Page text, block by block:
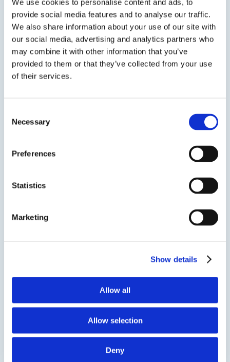
We use cookies to personalise content and ads, to
provide social media features and to analyse our traffic.
We also share information about your use of our site with
our social media, advertising and analytics partners who
may combine it with other information that you’ve
provided to them or that they’ve collected from your use
of their services.
Selection
Necessary
Preferences
Statistics
Marketing
Show details
Allow all
Allow selection
Deny
SDS TDS
Get in touch to learn
Contact us
Contact us